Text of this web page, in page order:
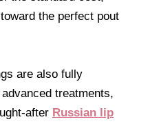
the perfect pout
are also fully
treatments,
after Russian lip